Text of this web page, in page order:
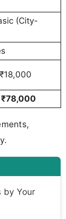
(City-
by Your